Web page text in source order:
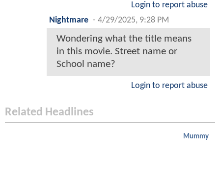
Login to report abuse
Nightmare - 4/29/2025, 9:28 PM
Wondering what the title means
in this movie. Street name or
School name?
Login to report abuse
Related Headlines
Mummy